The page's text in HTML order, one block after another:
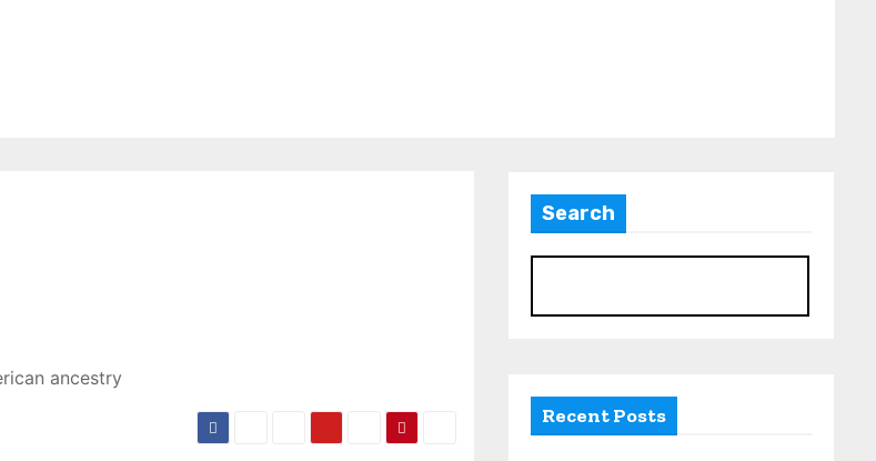
ancestry
Search
Recent Posts